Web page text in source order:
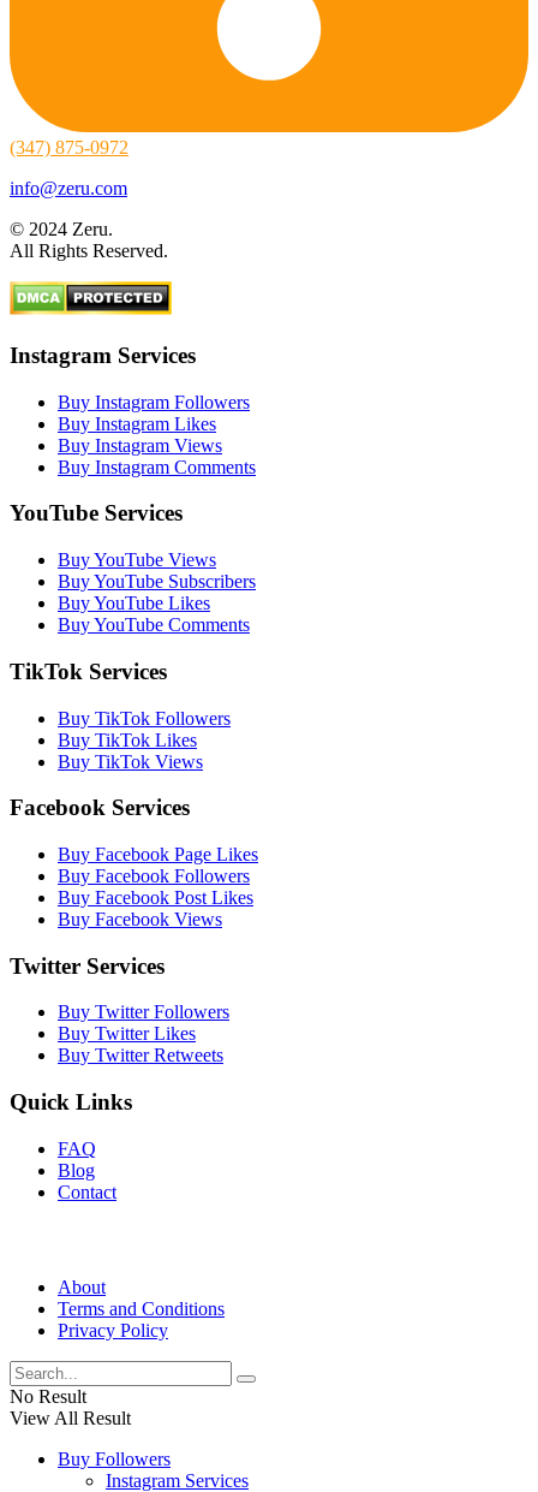
(347) 875-0972
info@zeru.com
© 2024 Zeru.
All Rights Reserved.
Instagram Services
Buy Instagram Followers
Buy Instagram Likes
Buy Instagram Views
Buy Instagram Comments
YouTube Services
Buy YouTube Views
Buy YouTube Subscribers
Buy YouTube Likes
Buy YouTube Comments
TikTok Services
Buy TikTok Followers
Buy TikTok Likes
Buy TikTok Views
Facebook Services
Buy Facebook Page Likes
Buy Facebook Followers
Buy Facebook Post Likes
Buy Facebook Views
Twitter Services
Buy Twitter Followers
Buy Twitter Likes
Buy Twitter Retweets
Quick Links
FAQ
Blog
Contact
About
Terms and Conditions
Privacy Policy
No Result
View All Result
Buy Followers
Instagram Services